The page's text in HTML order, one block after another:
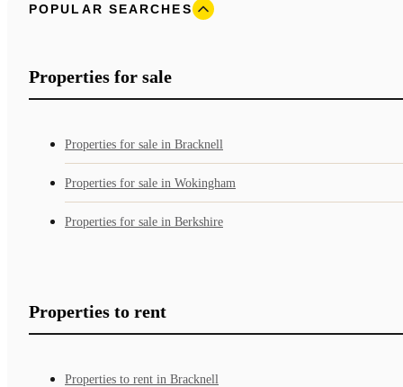
POPULAR SEARCHES
Properties for sale
Properties for sale in Bracknell
Properties for sale in Wokingham
Properties for sale in Berkshire
Properties to rent
Properties to rent in Bracknell